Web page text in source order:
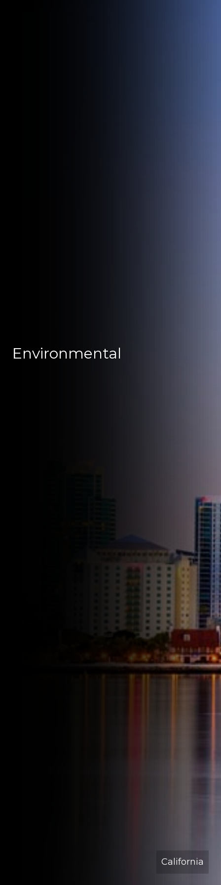
Environmental
California